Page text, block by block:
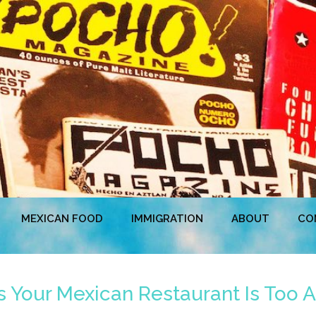
MEXICAN FOOD IMMIGRATION ABOUT
Your Mexican Restaurant Is Too